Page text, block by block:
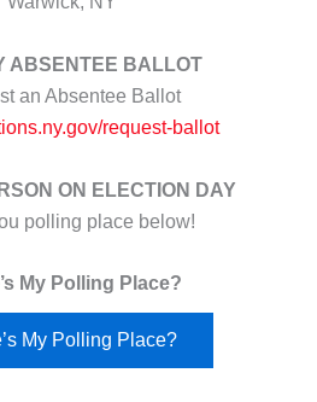
ABSENTEE BALLOT
an Absentee Ballot
request-ballot
ON ELECTION DAY
polling place below!
My Polling Place?
My Polling Place?